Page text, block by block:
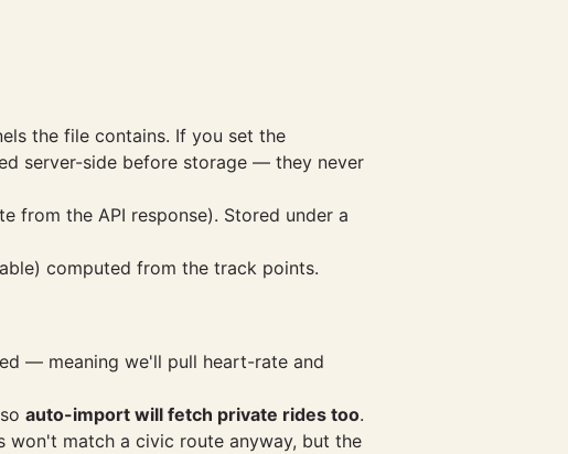
the file contains. If you set the
server-side before storage — they never
from the API response). Stored under a
computed from the track points.
— meaning we'll pull heart-rate and
auto-import will fetch private rides too.
match a civic route anyway, but the